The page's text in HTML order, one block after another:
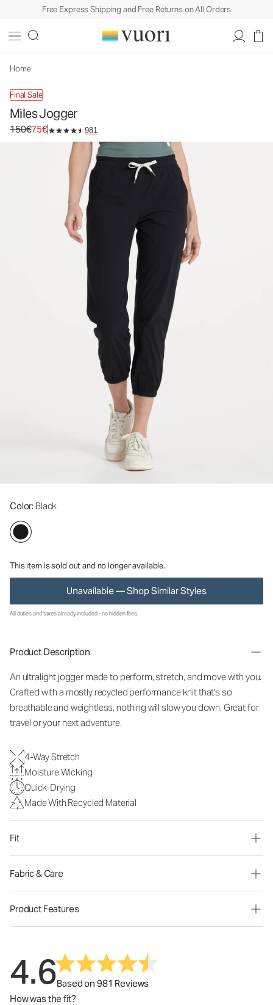
Free Express Shipping and Free Returns on All Orders
Home
Final Sale
Miles Jogger
Original price 150€. Sale price 75€.
150€75€ 981
Color: Black
This item is sold out and no longer available.
Unavailable — Shop Similar Styles
Women's Performance Joggers
All duties and taxes already included - no hidden fees.
Product Description
An ultralight jogger made to perform, stretch, and move with you.
Crafted with a mostly recycled performance knit that's so
breathable and weightless, nothing will slow you down. Great for
travel or your next adventure.
4-Way Stretch
Moisture Wicking
Quick-Drying
Made With Recycled Material
Fit
Fabric & Care
Product Features
4.6Based on 981 Reviews
How was the fit?